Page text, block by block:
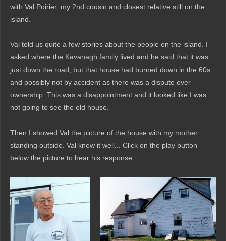
with Val Poirier, my 2nd cousin and closest relative still on the
island.
Val told us quite a few stories about the people on the island. I
asked where the Kavanagh family lived and he said that it was
just down the road, but that house had burned down in the 60s
and possibly not by accident as there was a dispute over
ownership. This was a disappointment and it looked like I was
not going to see the old house.
Then I showed Val the picture of the house with my mother
standing outside. Val knew it well... Click on the play button
below the picture to hear his response.